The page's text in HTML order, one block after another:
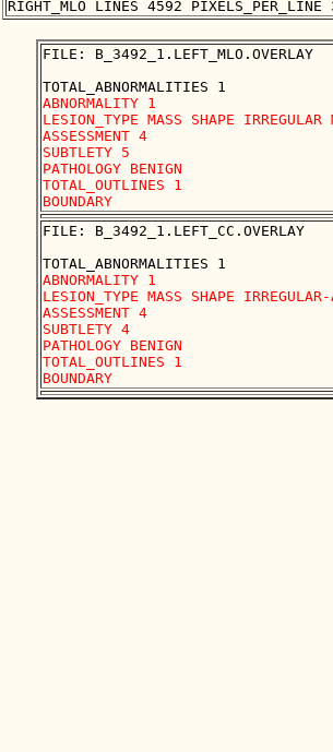
FILE: B_3492_1.LEFT_MLO.OVERLAY
ABNORMALITY 1
LESION_TYPE MASS SHAPE IRREGULAR
ASSESSMENT 4
SUBTLETY 5
PATHOLOGY BENIGN
TOTAL_OUTLINES 1
FILE: B_3492_1.LEFT_CC.OVERLAY
ABNORMALITY 1
LESION_TYPE MASS SHAPE
ASSESSMENT 4
SUBTLETY 4
PATHOLOGY BENIGN
TOTAL_OUTLINES 1